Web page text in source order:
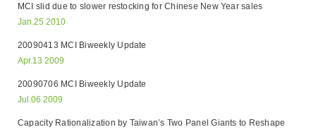
MCI slid due to slower restocking for Chinese New Year sales
Jan.25 2010
20090413 MCI Biweekly Update
Apr.13 2009
20090706 MCI Biweekly Update
Jul.06 2009
Capacity Rationalization by Taiwan’s Two Panel Giants to Reshape